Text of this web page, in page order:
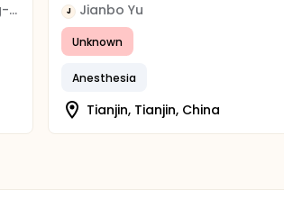
Universitätsklinikum Hamburg-Eppendorf J Jianbo Yu
Unknown
Anesthesia
Tianjin, Tianjin, China